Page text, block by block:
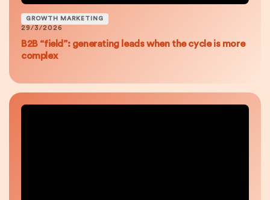
GROWTH MARKETING
29/3/2026
B2B “field”: generating leads when the cycle is more
complex